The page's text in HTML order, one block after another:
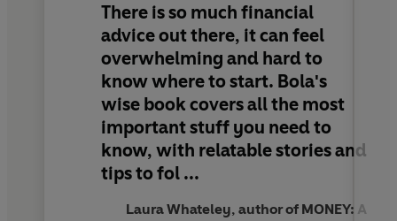
Money isn’t everything, but Bola shows how
you can build your financial knowledge to
enhance your wellbeing, open up new
possibilities, and achieve your life goals.
There is so much financial
advice out there, it can feel
overwhelming and hard to
know where to start. Bola's
wise book covers all the most
important stuff you need to
know, with relatable stories and
tips to fol ...
Laura Whateley, author of MONEY: A